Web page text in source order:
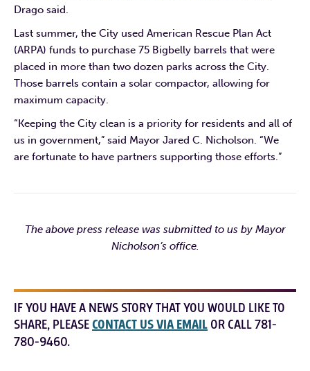
Drago said.
Last summer, the City used American Rescue Plan Act
(ARPA) funds to purchase 75 Bigbelly barrels that were
placed in more than two dozen parks across the City.
Those barrels contain a solar compactor, allowing for
maximum capacity.
“Keeping the City clean is a priority for residents and all of
us in government,” said Mayor Jared C. Nicholson. “We
are fortunate to have partners supporting those efforts.”
The above press release was submitted to us by Mayor
Nicholson’s office.
IF YOU HAVE A NEWS STORY THAT YOU WOULD LIKE TO
SHARE, PLEASECONTACT US VIA EMAIL OR CALL 781-
780-9460.